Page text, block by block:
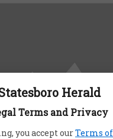
Herald
Terms and Privacy
you accept ourTerms